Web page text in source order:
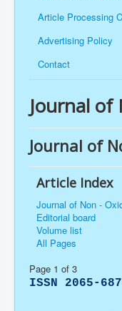
Article Processing
Advertising Policy
Contact
Journal of
Journal of
Article Index
Journal of Non -
Editorial board
Volume list
All Pages
Page 1 of 3
ISSN 2065-